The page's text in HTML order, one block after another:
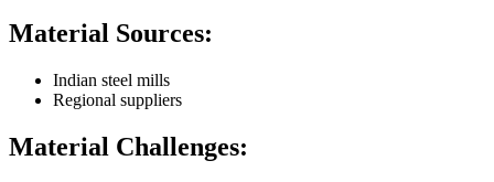
Material Sources:
Indian steel mills
Regional suppliers
Material Challenges: